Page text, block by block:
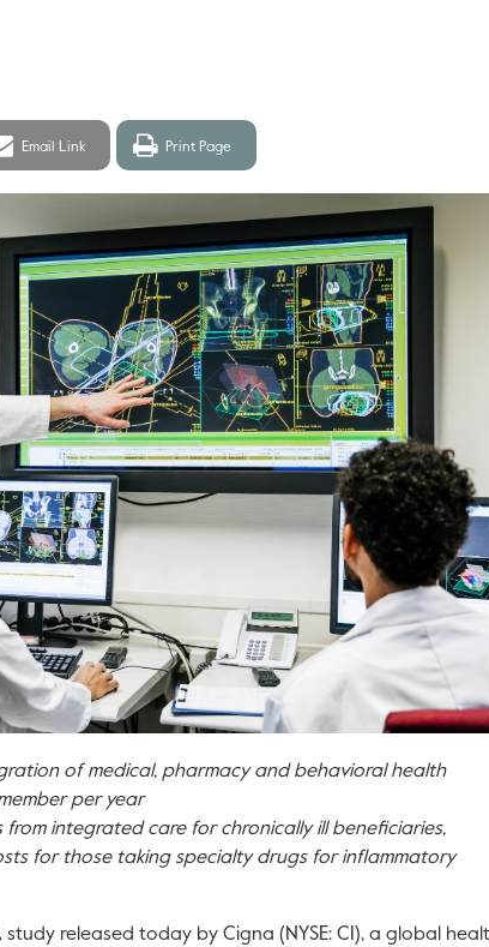
Email
link
Email Link
Print
page
Print Page
of medical, pharmacy and behavioral health
per year
integrated care for chronically ill beneficiaries,
for those taking specialty drugs for inflammatory
will open in a new tab.
released today by Cigna (NYSE: CI), a global